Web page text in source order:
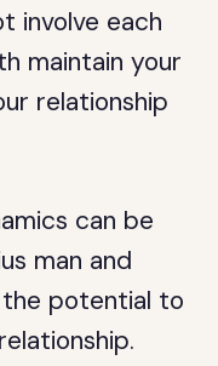
involve each
maintain your
relationship
can be
man and
the potential to